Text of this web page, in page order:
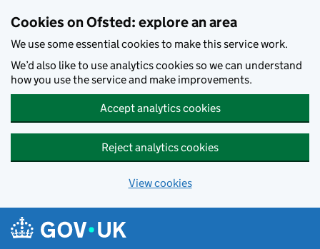
Cookies on Ofsted: explore an area
We use some essential cookies to make this service work.
We’d also like to use analytics cookies so we can understand
how you use the service and make improvements.
Accept analytics cookies
Reject analytics cookies
View cookies